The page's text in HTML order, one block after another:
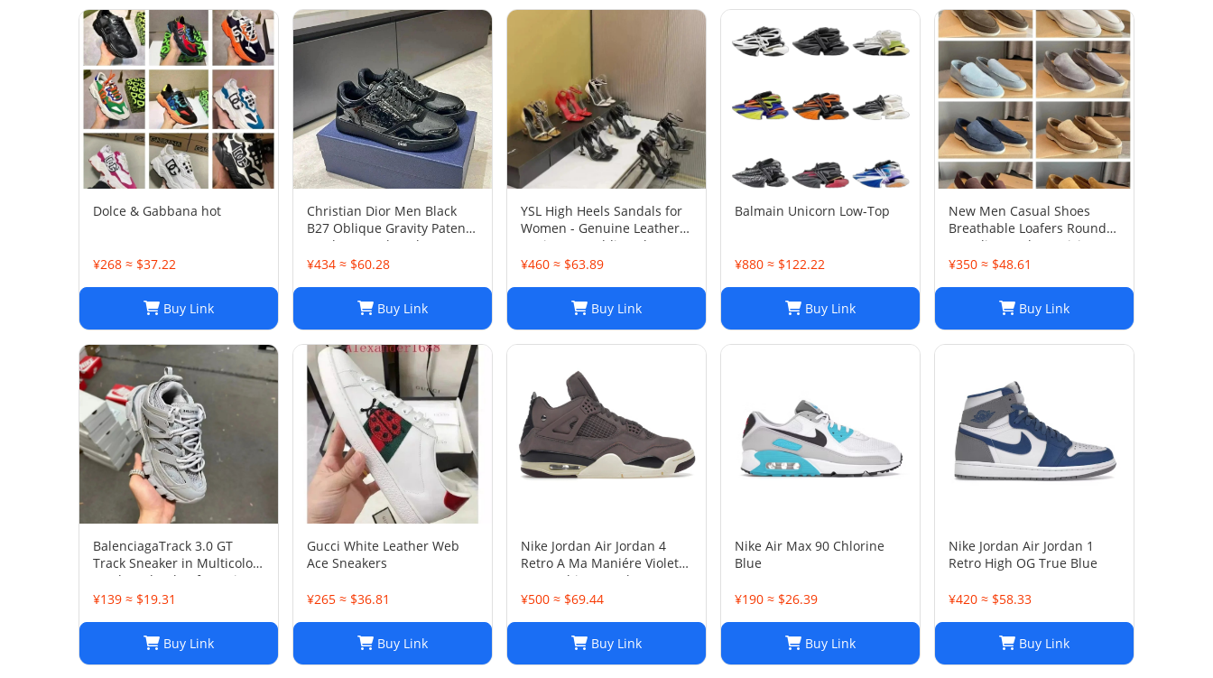
Dolce & Gabbana hot
¥268 ≈ $37.22
Buy Link
Christian Dior Men Black
B27 Oblique Gravity Patent
Leather Sneaker Shoes Sz
45
¥434 ≈ $60.28
Buy Link
YSL High Heels Sandals for
Women - Genuine Leather
Designer Wedding Shoes
¥460 ≈ $63.89
Buy Link
Balmain Unicorn Low-Top
¥880 ≈ $122.22
Buy Link
New Men Casual Shoes
Breathable Loafers Round
Toe Slip On Flats Driving
Shoes
¥350 ≈ $48.61
Buy Link
BalenciagaTrack 3.0 GT
Track Sneaker in Multicolor
Mesh and Nylon for Unisex
¥139 ≈ $19.31
Buy Link
Gucci White Leather Web
Ace Sneakers
¥265 ≈ $36.81
Buy Link
Nike Jordan Air Jordan 4
Retro A Ma Maniére Violet
Ore Fashion sneakers
¥500 ≈ $69.44
Buy Link
Nike Air Max 90 Chlorine
Blue
¥190 ≈ $26.39
Buy Link
Nike Jordan Air Jordan 1
Retro High OG True Blue
¥420 ≈ $58.33
Buy Link